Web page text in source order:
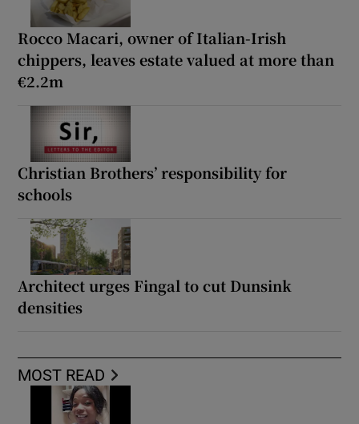
Rocco Macari, owner of Italian-Irish
chippers, leaves estate valued at more than
€2.2m
Christian Brothers’ responsibility for
schools
Architect urges Fingal to cut Dunsink
densities
MOST READ